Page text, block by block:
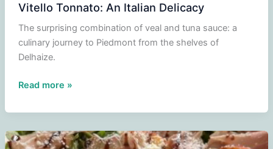
Vitello Tonnato: An Italian Delicacy
The surprising combination of veal and tuna sauce: a
culinary journey to Piedmont from the shelves of
Delhaize.
Vitello
An
Italian
Delicacy
Read more »